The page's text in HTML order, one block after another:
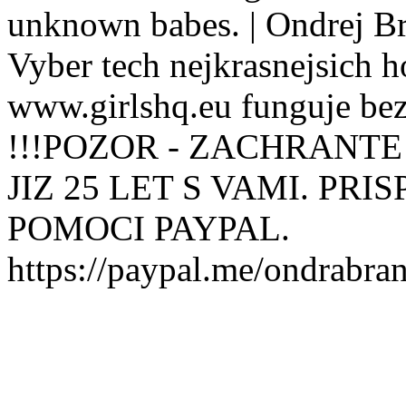
unknown babes. | Ondrej
Vyber tech nejkrasnejsich
www.girlshq.eu funguje
!!!POZOR -
JIZ 25 LET S VAMI.
POMOCI PAYPAL.
https://paypal.me/